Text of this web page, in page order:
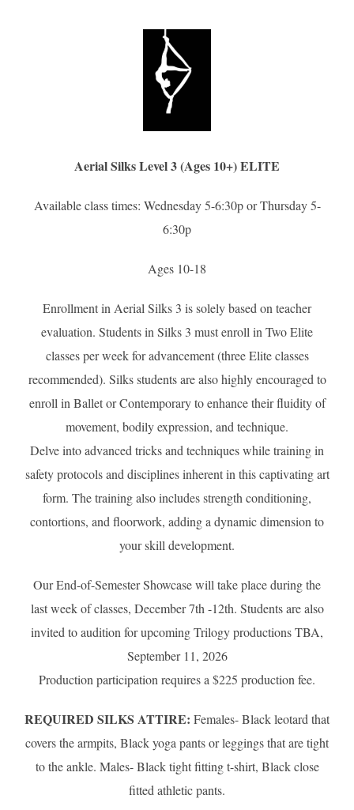
Aerial Silks Level 3 (Ages 10+) ELITE
Available class times: Wednesday 5-6:30p or Thursday 5-
6:30p
Ages 10-18
Enrollment in Aerial Silks 3 is solely based on teacher
evaluation. Students in Silks 3 must enroll in Two Elite
classes per week for advancement (three Elite classes
recommended). Silks students are also highly encouraged to
enroll in Ballet or Contemporary to enhance their fluidity of
movement, bodily expression, and technique.
Delve into advanced tricks and techniques while training in
safety protocols and disciplines inherent in this captivating art
form. The training also includes strength conditioning,
contortions, and floorwork, adding a dynamic dimension to
your skill development.
Our End-of-Semester Showcase will take place during the
last week of classes, December 7th -12th. Students are also
invited to audition for upcoming Trilogy productions TBA,
September 11, 2026
Production participation requires a $225 production fee.
REQUIRED SILKS ATTIRE: Females- Black leotard that
covers the armpits, Black yoga pants or leggings that are tight
to the ankle. Males- Black tight fitting t-shirt, Black close
fitted athletic pants.